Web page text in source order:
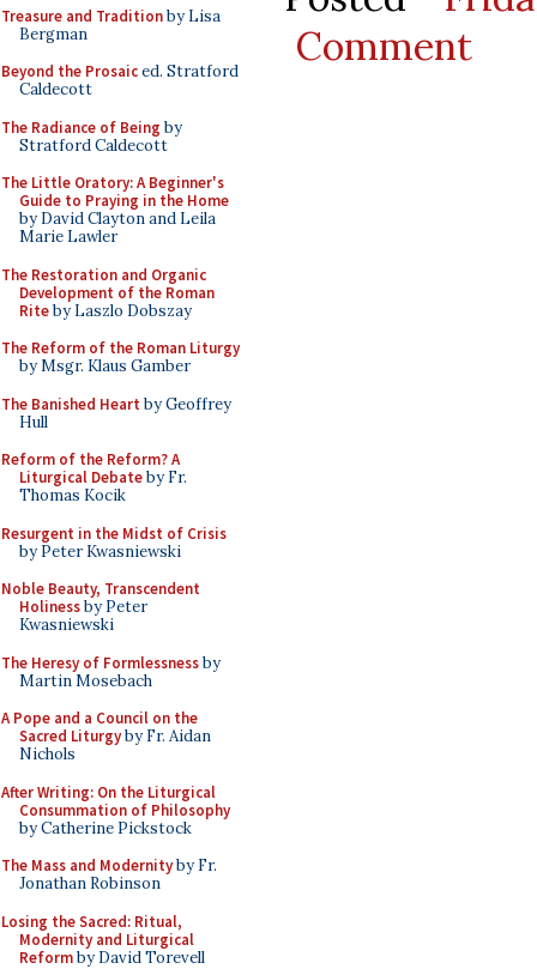
Treasure and Traditionby Lisa
Bergman
Beyond the Prosaiced. Stratford
Caldecott
The Radiance of Being by
Stratford Caldecott
The Little Oratory: A Beginner's
Guide to Praying in the Home
by David Clayton and Leila
Marie Lawler
The Restoration and Organic
Development of the Roman
Riteby Laszlo Dobszay
The Reform of the Roman Liturgy
by Msgr. Klaus Gamber
The Banished Heart by Geoffrey
Hull
Reform of the Reform? A
Liturgical Debateby Fr.
Thomas Kocik
Resurgent in the Midst of Crisis
by Peter Kwasniewski
Noble Beauty, Transcendent
Holinessby Peter
Kwasniewski
The Heresy of Formlessnessby
Martin Mosebach
A Pope and a Council on the
Sacred Liturgyby Fr. Aidan
Nichols
After Writing: On the Liturgical
Consummation of Philosophy
by Catherine Pickstock
The Mass and Modernityby Fr.
Jonathan Robinson
Losing the Sacred: Ritual,
Modernity and Liturgical
Reformby David Torevell
Comment